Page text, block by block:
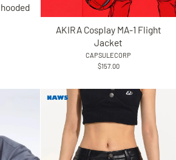
AKIRA Cosplay MA-1 Flight
Jacket
CAPSULECORP
$157.00